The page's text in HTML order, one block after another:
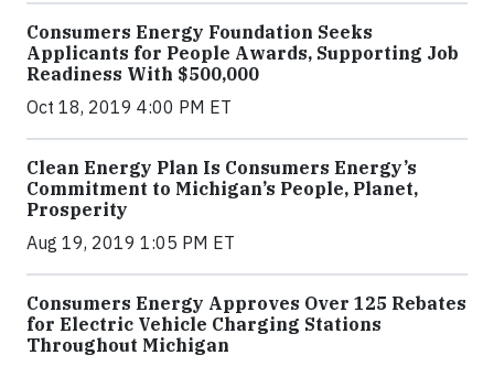
Consumers Energy Foundation Seeks
Applicants for People Awards, Supporting Job
Readiness With $500,000
Oct 18, 2019 4:00 PM ET
Clean Energy Plan Is Consumers Energy’s
Commitment to Michigan’s People, Planet,
Prosperity
Aug 19, 2019 1:05 PM ET
Consumers Energy Approves Over 125 Rebates
for Electric Vehicle Charging Stations
Throughout Michigan